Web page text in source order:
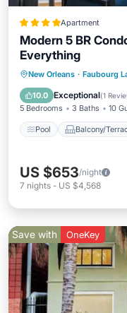
Apartment
Modern 5 BR
Everything
New Orleans · Faubourg
10.0 Exceptional(1
5 Bedrooms 3 Baths 10
Pool Balcony/
Pool
Air
US $653/night
7 nights - US $4,568
Save with OneKey